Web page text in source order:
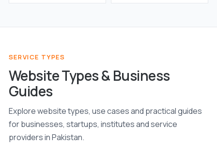
SERVICE TYPES
Website Types & Business
Guides
Explore website types, use cases and practical guides
for businesses, startups, institutes and service
providers in Pakistan.